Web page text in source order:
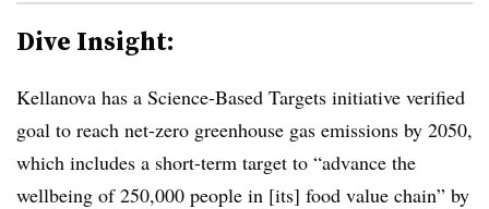
Dive Insight:
Kellanova has a Science-Based Targets initiative verified
goal to reach net-zero greenhouse gas emissions by 2050,
which includes a short-term target to “advance the
wellbeing of 250,000 people in [its] food value chain” by